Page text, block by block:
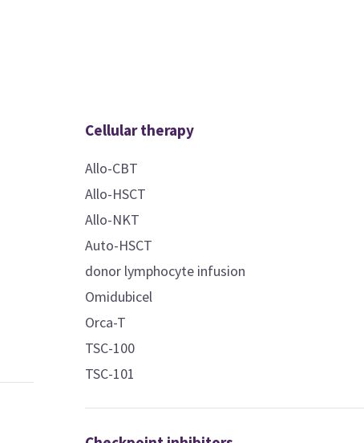
Cellular therapy
Allo-CBT
Allo-HSCT
Allo-NKT
Auto-HSCT
donor lymphocyte infusion
Omidubicel
Orca-T
TSC-100
TSC-101